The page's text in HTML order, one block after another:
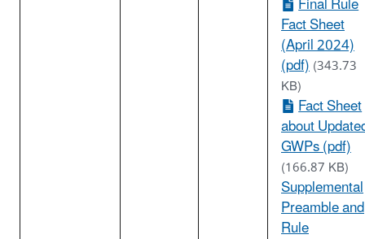
Fact Sheet
(April 2024)
(pdf)(343.73
KB)
Fact Sheet
about
GWPs (pdf)
(166.87 KB)
Supplemental
Preamble and
Rule